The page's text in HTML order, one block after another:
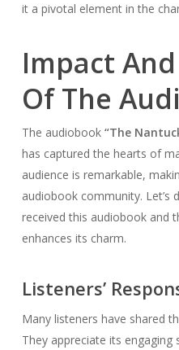
it a pivotal element in the
Impact
Of The
The audiobook “The
has captured the hearts of
audience is remarkable,
audiobook community. Let’s
received this audiobook and
enhances its charm.
Listeners’
Many listeners have shared
They appreciate its